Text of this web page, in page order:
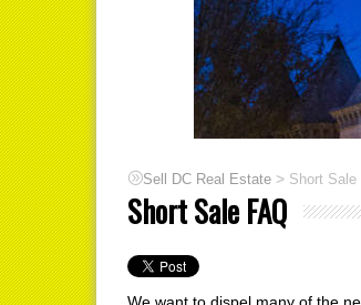
Sell DC Real Estate > Short Sale
Short Sale FAQ